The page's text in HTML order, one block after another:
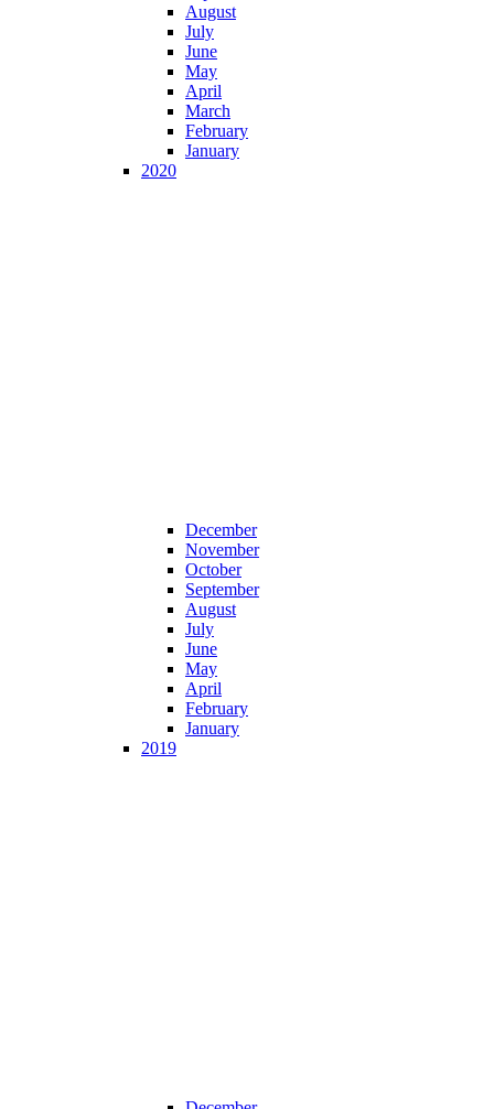
August
July
June
May
April
March
February
January
2020
December
November
October
September
August
July
June
May
April
February
January
2019